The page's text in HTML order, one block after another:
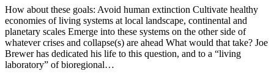
How about these goals: Avoid human extinction Cultivate healthy
economies of living systems at local landscape, continental and
planetary scales Emerge into these systems on the other side of
whatever crises and collapse(s) are ahead What would that take? Joe
Brewer has dedicated his life to this question, and to a “living
laboratory” of bioregional…